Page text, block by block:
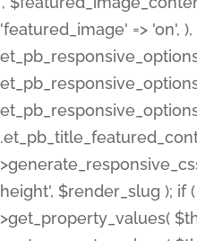
'featured_image' => 'on',
height', $render_slug ); if
>get_property_values(